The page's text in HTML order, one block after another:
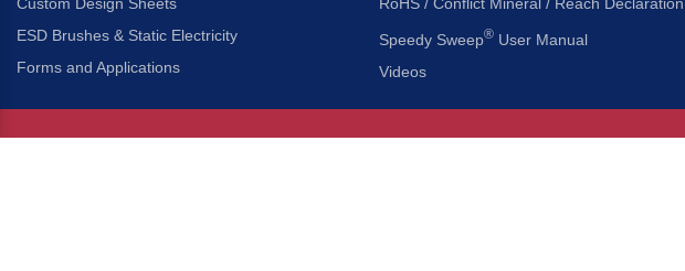
ESD Brushes & Static Electricity
Forms and Applications
Speedy Sweep® User Manual
Videos